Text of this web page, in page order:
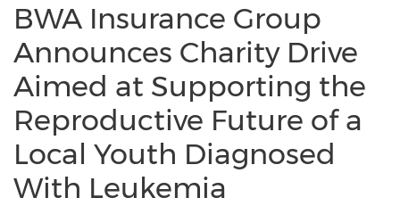
BWA Insurance Group
Announces Charity Drive
Aimed at Supporting the
Reproductive Future of a
Local Youth Diagnosed
With Leukemia